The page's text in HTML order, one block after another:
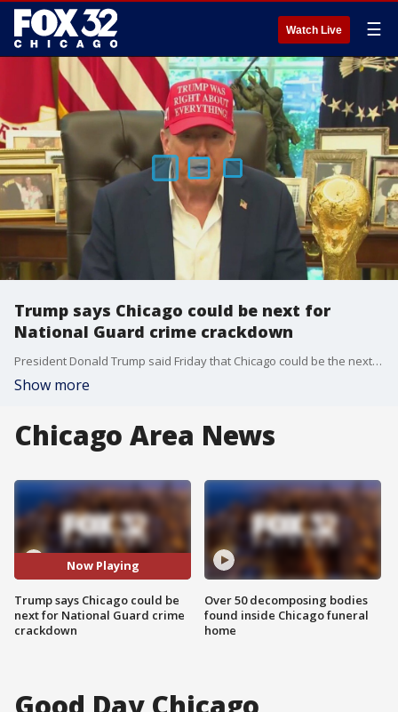
Watch Live ☰
Trump says Chicago could be next for
National Guard crime crackdown
President Donald Trump said Friday that Chicago could be the next city to see National Guard troops deployed as part of his administration?s effort to crack down on crime.
Show more
Chicago Area News
Now Playing
Trump says Chicago could be
next for National Guard crime
crackdown
Over 50 decomposing bodies
found inside Chicago funeral
home